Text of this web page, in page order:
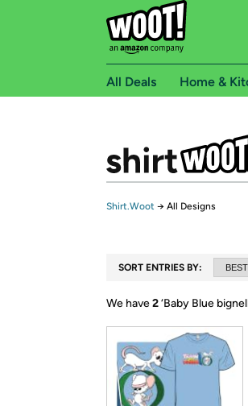
All Deals Home &
Shirt.Woot → All Designs
SORT ENTRIES BY:
We have2‘Baby Blue